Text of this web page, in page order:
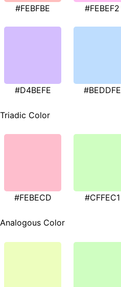
#FEBFBE #FEBEF2
#D4BEFE #BEDDFE
Triadic Color
#FEBECD #CFFEC1
Analogous Color